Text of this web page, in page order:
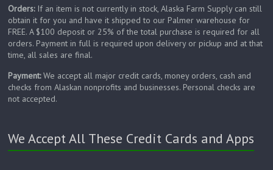
Orders:If an item is not currently in stock, Alaska Farm Supply can still
obtain it for you and have it shipped to our Palmer warehouse for
FREE. A $100 deposit or 25% of the total purchase is required for all
orders. Payment in full is required upon delivery or pickup and at that
time, all sales are final.
Payment:We accept all major credit cards, money orders, cash and
checks from Alaskan nonprofits and businesses. Personal checks are
not accepted.
We Accept All These Credit Cards and Apps